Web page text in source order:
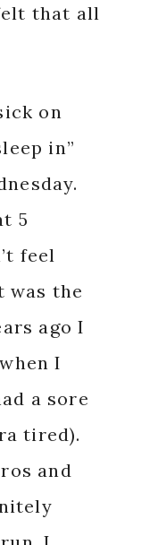
that all
on
in”
5
feel
was the
ago I
I
a sore
tired).
and